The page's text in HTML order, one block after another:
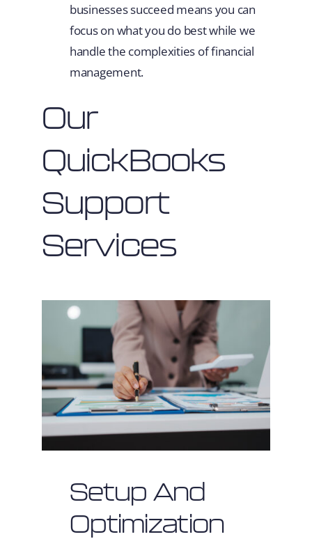
businesses succeed means you can
focus on what you do best while we
handle the complexities of financial
management.
Our
QuickBooks
Support
Services
Setup And
Optimization